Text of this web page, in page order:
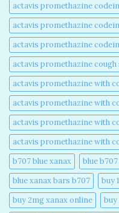
actavis promethazine
actavis promethazine
actavis promethazine
actavis promethazine
actavis promethazine with
actavis promethazine with
actavis promethazine with
actavis promethazine with
b707 blue xanax​
blue
blue xanax bars b707​
buy
buy 2mg xanax online​